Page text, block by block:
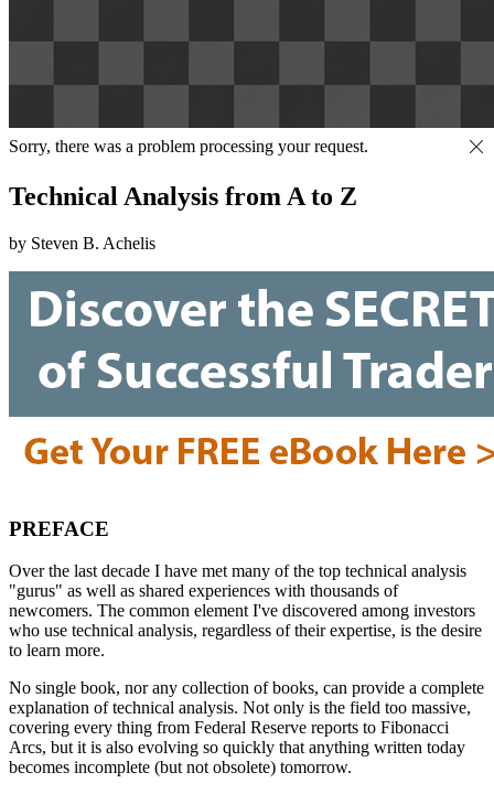
Sorry, there was a problem processing your request.
Technical Analysis from A to Z
by Steven B. Achelis
PREFACE
Over the last decade I have met many of the top technical analysis
"gurus" as well as shared experiences with thousands of
newcomers. The common element I've discovered among investors
who use technical analysis, regardless of their expertise, is the desire
to learn more.
No single book, nor any collection of books, can provide a complete
explanation of technical analysis. Not only is the field too massive,
covering every thing from Federal Reserve reports to Fibonacci
Arcs, but it is also evolving so quickly that anything written today
becomes incomplete (but not obsolete) tomorrow.